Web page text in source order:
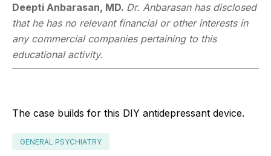
Deepti Anbarasan, MD. Dr. Anbarasan has disclosed
that he has no relevant financial or other interests in
any commercial companies pertaining to this
educational activity.
The case builds for this DIY antidepressant device.
GENERAL PSYCHIATRY